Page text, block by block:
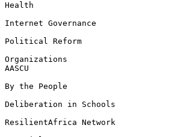
Health
Internet Governance
Political Reform
Organizations
AASCU
By the People
Deliberation in Schools
ResilientAfrica Network